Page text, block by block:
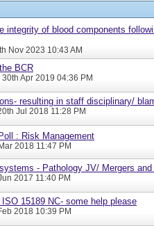
integrity of blood components
Nov 2023 10:43 AM
BCR
30th Apr 2019 04:36 PM
resulting in staff disciplinary/
Jul 2018 11:28 PM
: Risk Management
2018 11:47 PM
- Pathology JV/ Mergers
2017 11:40 PM
15189 NC- some help please
2018 10:39 PM